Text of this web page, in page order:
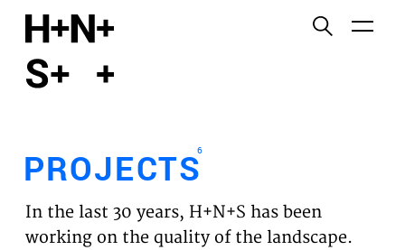
PROJECTS
EXPERTISES
PROJECTS6
In the last 30 years, H+N+S has been
working on the quality of the landscape.
Functional cookies
Third party cookies
This allows for embedding content from third-party
websites, such as YouTube and Vimeo. Disabling